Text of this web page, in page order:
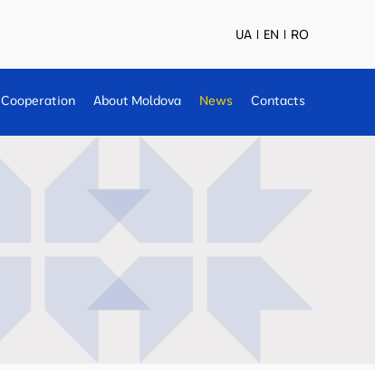
UA EN RO
Cooperation About Moldova News Contacts